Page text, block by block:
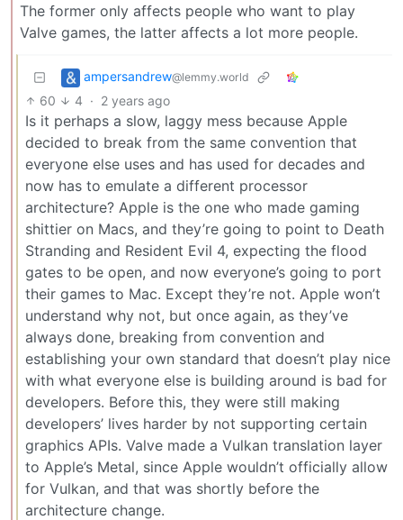
The former only affects people who want to play
Valve games, the latter affects a lot more people.
ampersandrew@lemmy.world
60 4 · 2 years ago
Is it perhaps a slow, laggy mess because Apple
decided to break from the same convention that
everyone else uses and has used for decades and
now has to emulate a different processor
architecture? Apple is the one who made gaming
shittier on Macs, and they’re going to point to Death
Stranding and Resident Evil 4, expecting the flood
gates to be open, and now everyone’s going to port
their games to Mac. Except they’re not. Apple won’t
understand why not, but once again, as they’ve
always done, breaking from convention and
establishing your own standard that doesn’t play nice
with what everyone else is building around is bad for
developers. Before this, they were still making
developers’ lives harder by not supporting certain
graphics APIs. Valve made a Vulkan translation layer
to Apple’s Metal, since Apple wouldn’t officially allow
for Vulkan, and that was shortly before the
architecture change.